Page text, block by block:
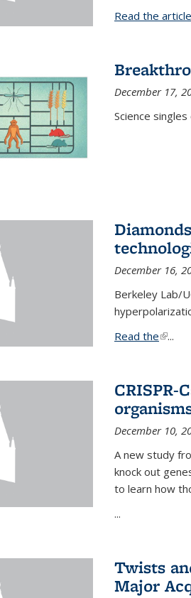
Read the
December 17,
Science
December 16,
Berkeley Lab/
Read the(link is
...
CRISPR-
December 10,
A new study
knock out
to learn how
...
Twists
Major